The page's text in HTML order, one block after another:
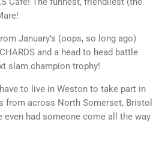
January’s (oops, so long ago)
and a head to head battle
slam champion trophy!
to live in Weston to take part in
from across North Somerset, Bristol
even had someone come all the way